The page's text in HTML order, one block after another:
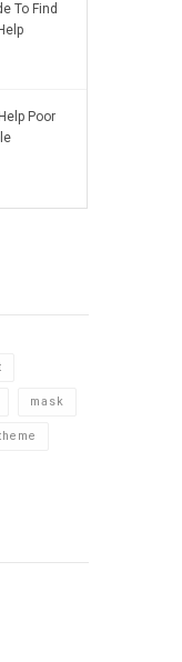
To Find
Poor
mask